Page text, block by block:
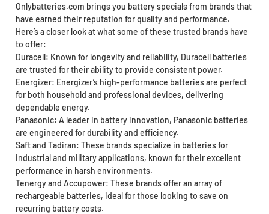
Onlybatteries.com brings you battery specials from brands that
have earned their reputation for quality and performance.
Here’s a closer look at what some of these trusted brands have
to offer:
Duracell: Known for longevity and reliability, Duracell batteries
are trusted for their ability to provide consistent power.
Energizer: Energizer’s high-performance batteries are perfect
for both household and professional devices, delivering
dependable energy.
Panasonic: A leader in battery innovation, Panasonic batteries
are engineered for durability and efficiency.
Saft and Tadiran: These brands specialize in batteries for
industrial and military applications, known for their excellent
performance in harsh environments.
Tenergy and Accupower: These brands offer an array of
rechargeable batteries, ideal for those looking to save on
recurring battery costs.